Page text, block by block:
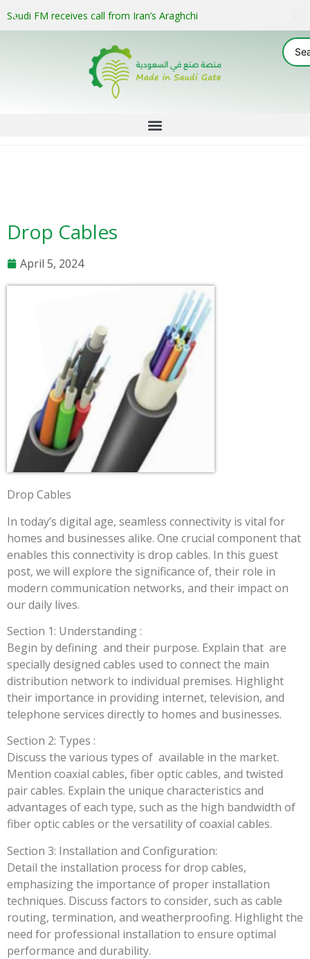
Saudi FM receives call from Iran’s Araghchi
Drop Cables
April 5, 2024
Drop Cables
In today’s digital age, seamless connectivity is vital for
homes and businesses alike. One crucial component that
enables this connectivity is drop cables. In this guest
post, we will explore the significance of, their role in
modern communication networks, and their impact on
our daily lives.
Section 1: Understanding :
Begin by defining and their purpose. Explain that are
specially designed cables used to connect the main
distribution network to individual premises. Highlight
their importance in providing internet, television, and
telephone services directly to homes and businesses.
Section 2: Types :
Discuss the various types of available in the market.
Mention coaxial cables, fiber optic cables, and twisted
pair cables. Explain the unique characteristics and
advantages of each type, such as the high bandwidth of
fiber optic cables or the versatility of coaxial cables.
Section 3: Installation and Configuration:
Detail the installation process for drop cables,
emphasizing the importance of proper installation
techniques. Discuss factors to consider, such as cable
routing, termination, and weatherproofing. Highlight the
need for professional installation to ensure optimal
performance and durability.